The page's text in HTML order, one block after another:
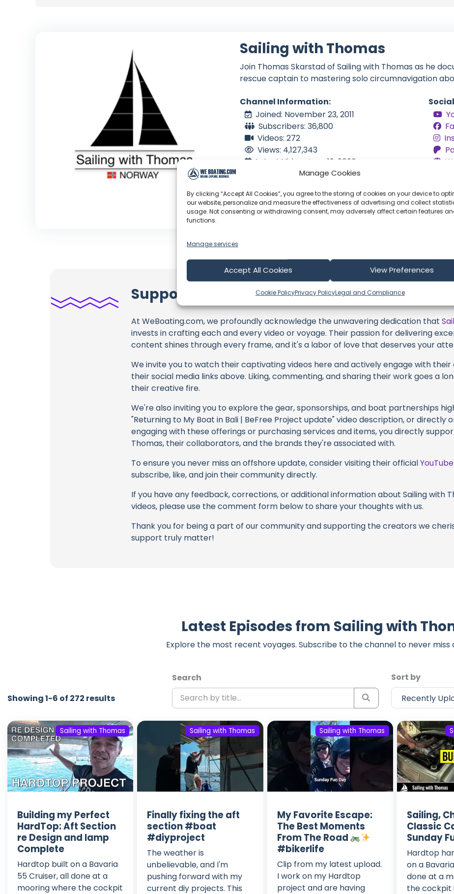
Manage Cookies
By clicking “Accept All Cookies”, you agree to the storing of cookies on your device to
our website, personalize and measure the effectiveness of advertising and collect
usage. Not consenting or withdrawing consent, may adversely affect certain features
functions.
Manage services
Accept All Cookies View Preferences
Cookie PolicyPrivacy PolicyLegal and Compliance
Sailing with Thomas
Join Thomas Skarstad of Sailing with Thomas as he
rescue captain to mastering solo circumnavigation
Channel Information:
Joined: November 23, 2011
Subscribers: 36,800
Videos: 272
Views: 4,127,343
Latest Video: June 19, 2026
Support Sailing with Thomas
At WeBoating.com, we profoundly acknowledge the unwavering dedication that
invests in crafting each and every video or voyage. Their passion for delivering
content shines through every frame, and it's a labor of love that deserves your
We invite you to watch their captivating videos here and actively engage with
their social media links above. Liking, commenting, and sharing their work goes a
their creative fire.
We're also inviting you to explore the gear, sponsorships, and boat partnerships
"Returning to My Boat in Bali | BeFree Project update" video description, or directly
engaging with these offerings or purchasing services and items, you directly
Thomas, their collaborators, and the brands they're associated with.
To ensure you never miss an offshore update, consider visiting their official
subscribe, like, and join their community directly.
If you have any feedback, corrections, or additional information about Sailing with
videos, please use the comment form below to share your thoughts with us.
Thank you for being a part of our community and supporting the creators we
support truly matter!
Latest Episodes from Sailing with
Explore the most recent voyages. Subscribe to the channel to never miss
Showing 1-6 of 272 results
Search
Sort by
Sailing with Thomas
Building my Perfect
HardTop: Aft Section
re Design and lamp
Complete
Hardtop built on a Bavaria
55 Cruiser, all done at a
mooring where the cockpit
Sailing with Thomas
Finally fixing the aft
section #boat
#diyproject
The weather is
unbelievable, and I'm
pushing forward with my
current diy projects. This
Sailing with Thomas
My Favorite Escape:
The Best Moments
From The Road
#bikerlife
Clip from my latest upload.
I work on my Hardtop
project and are having
Sailing,
Classic
Sunday
Hardtop
on a
done at a
the cockpit